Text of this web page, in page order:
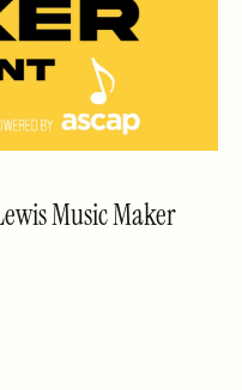
Music Maker